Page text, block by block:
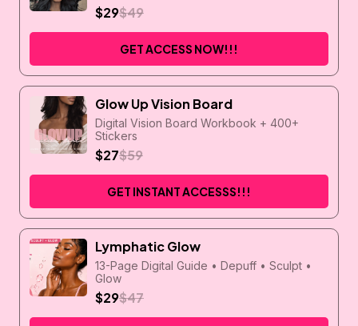
$29$49
GET ACCESS NOW!!!
Glow Up Vision Board
Digital Vision Board Workbook + 400+
Stickers
$27$59
GET INSTANT ACCESSS!!!
Lymphatic Glow
13-Page Digital Guide • Depuff • Sculpt •
Glow
$29$47